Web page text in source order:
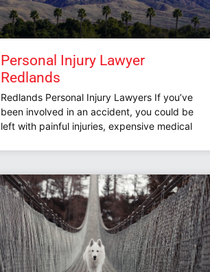
Personal Injury Lawyer
Redlands
Redlands Personal Injury Lawyers If you’ve
been involved in an accident, you could be
left with painful injuries, expensive medical